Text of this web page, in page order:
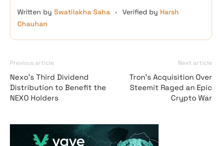
Written by Swatilakha Saha • Verified by Harsh
Chauhan
Previous article
Nexo’s Third Dividend
Distribution to Benefit the
NEXO Holders
Next article
Tron’s Acquisition Over
Steemit Raged an Epic
Crypto War
Vave-Sports-